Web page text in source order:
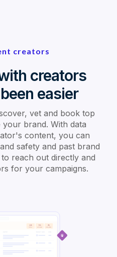
creators
creators
easier
vet and book top
brand. With data
content, you can
safety and past brand
reach out directly and
for your campaigns.